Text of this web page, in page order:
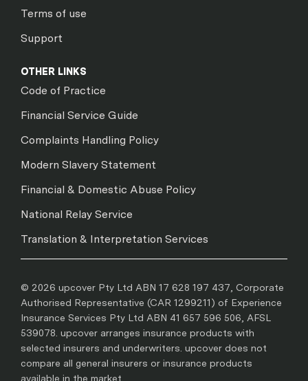
Terms of use
Support
OTHER LINKS
Code of Practice
Financial Service Guide
Complaints Handling Policy
Modern Slavery Statement
Financial & Domestic Abuse Policy
National Relay Service
Translation & Interpretation Services
© 2026 upcover Pty Ltd ABN 17 628 197 437, Corporate
Authorised Representative (CAR 1299211) of Experience
Insurance Services Pty Ltd ABN 41 657 596 506, AFSL
539078. upcover arranges insurance products with
selected insurers and underwriters. upcover does not
compare all general insurers or insurance products
available in the market.